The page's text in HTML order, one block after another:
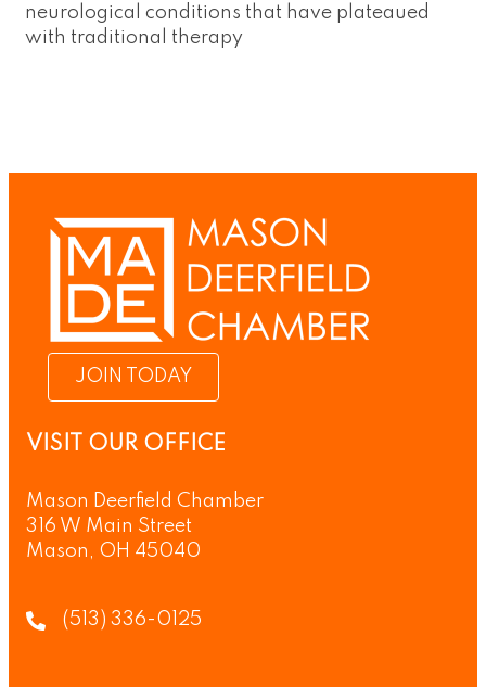
neurological conditions that have plateaued
with traditional therapy
JOIN TODAY
VISIT OUR OFFICE
Mason Deerfield Chamber
316 W Main Street
Mason, OH 45040
(513) 336-0125